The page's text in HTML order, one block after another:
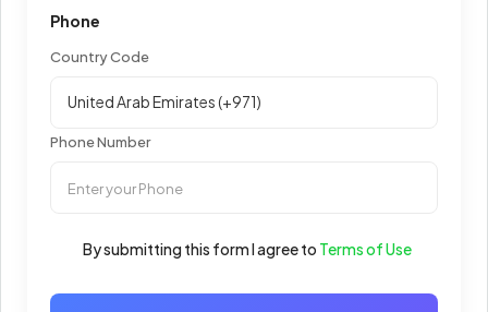
Phone
Country Code
Phone Number
By submitting this form I agree to Terms of Use